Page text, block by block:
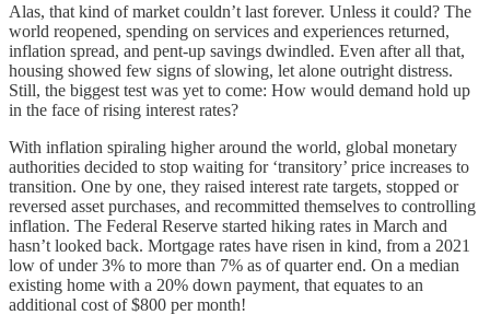
Alas, that kind of market couldn’t last forever. Unless it could? The
world reopened, spending on services and experiences returned,
inflation spread, and pent-up savings dwindled. Even after all that,
housing showed few signs of slowing, let alone outright distress.
Still, the biggest test was yet to come: How would demand hold up
in the face of rising interest rates?
With inflation spiraling higher around the world, global monetary
authorities decided to stop waiting for ‘transitory’ price increases to
transition. One by one, they raised interest rate targets, stopped or
reversed asset purchases, and recommitted themselves to controlling
inflation. The Federal Reserve started hiking rates in March and
hasn’t looked back. Mortgage rates have risen in kind, from a 2021
low of under 3% to more than 7% as of quarter end. On a median
existing home with a 20% down payment, that equates to an
additional cost of $800 per month!